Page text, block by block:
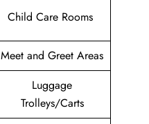
Child Care Rooms
Meet and Greet Areas
Luggage
Trolleys/Carts